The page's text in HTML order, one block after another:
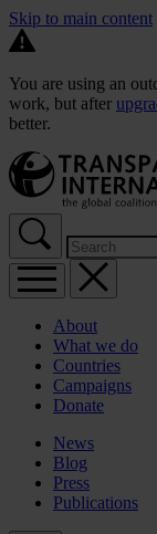
Skip to main content
You are using an
work, but after
better.
About
What we do
Countries
Campaigns
Donate
News
Blog
Press
Publications